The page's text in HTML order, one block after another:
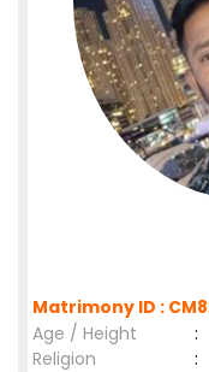
Matrimony ID :
Age / Height
:
Religion
: